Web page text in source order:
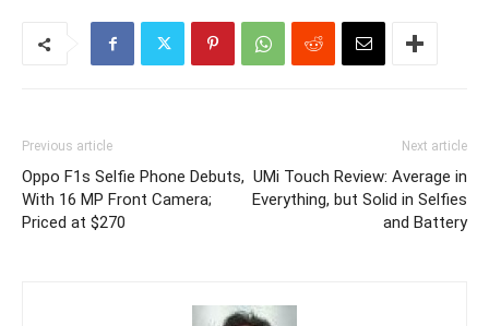
Previous article
Oppo F1s Selfie Phone Debuts,
With 16 MP Front Camera;
Priced at $270
Next article
UMi Touch Review: Average in
Everything, but Solid in Selfies
and Battery